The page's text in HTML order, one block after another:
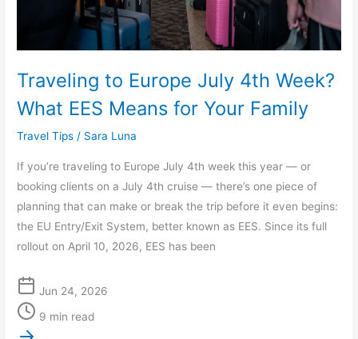
Traveling to Europe July 4th Week?
What EES Means for Your Family
Travel Tips / Sara Luna
If you’re traveling to Europe July 4th week this year — or
booking clients on a July 4th cruise — there’s one piece of
planning that can make or break the trip before it even begins:
the EU Entry/Exit System, better known as EES. Since its full
rollout on April 10, 2026, EES has been
Jun 24, 2026
9 min read